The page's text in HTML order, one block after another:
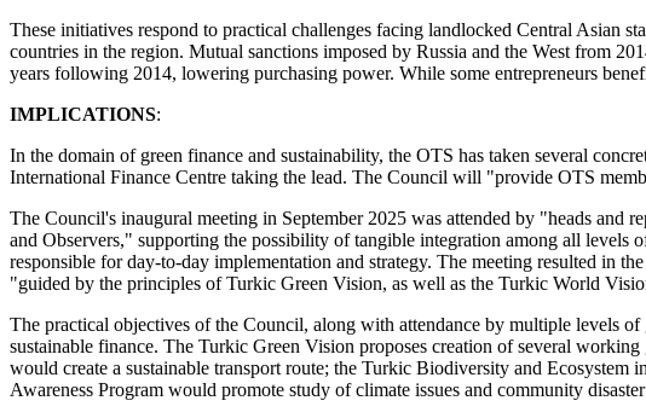
These initiatives respond to practical challenges facing landlocked Central Asian
countries in the region. Mutual sanctions imposed by Russia and the West from
years following 2014, lowering purchasing power. While some entrepreneurs
IMPLICATIONS:
In the domain of green finance and sustainability, the OTS has taken several
International Finance Centre taking the lead. The Council will "provide OTS
The Council's inaugural meeting in September 2025 was attended by "heads and
and Observers," supporting the possibility of tangible integration among all
responsible for day-to-day implementation and strategy. The meeting resulted in
"guided by the principles of Turkic Green Vision, as well as the Turkic World
The practical objectives of the Council, along with attendance by multiple levels
sustainable finance. The Turkic Green Vision proposes creation of several
would create a sustainable transport route; the Turkic Biodiversity and
Awareness Program would promote study of climate issues and community